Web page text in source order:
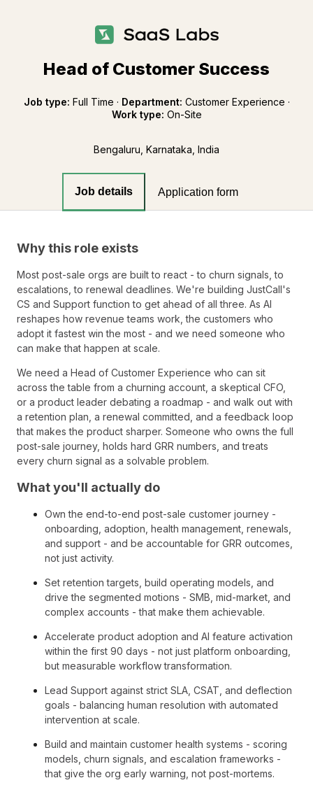
Head of Customer Success
Job type: Full Time · Department: Customer Experience ·
Work type: On-Site
Bengaluru, Karnataka, India
Job details Application form
Why this role exists
Most post-sale orgs are built to react - to churn signals, to
escalations, to renewal deadlines. We're building JustCall's
CS and Support function to get ahead of all three. As AI
reshapes how revenue teams work, the customers who
adopt it fastest win the most - and we need someone who
can make that happen at scale.
We need a Head of Customer Experience who can sit
across the table from a churning account, a skeptical CFO,
or a product leader debating a roadmap - and walk out with
a retention plan, a renewal committed, and a feedback loop
that makes the product sharper. Someone who owns the full
post-sale journey, holds hard GRR numbers, and treats
every churn signal as a solvable problem.
What you'll actually do
Own the end-to-end post-sale customer journey -
onboarding, adoption, health management, renewals,
and support - and be accountable for GRR outcomes,
not just activity.
Set retention targets, build operating models, and
drive the segmented motions - SMB, mid-market, and
complex accounts - that make them achievable.
Accelerate product adoption and AI feature activation
within the first 90 days - not just platform onboarding,
but measurable workflow transformation.
Lead Support against strict SLA, CSAT, and deflection
goals - balancing human resolution with automated
intervention at scale.
Build and maintain customer health systems - scoring
models, churn signals, and escalation frameworks -
that give the org early warning, not post-mortems.